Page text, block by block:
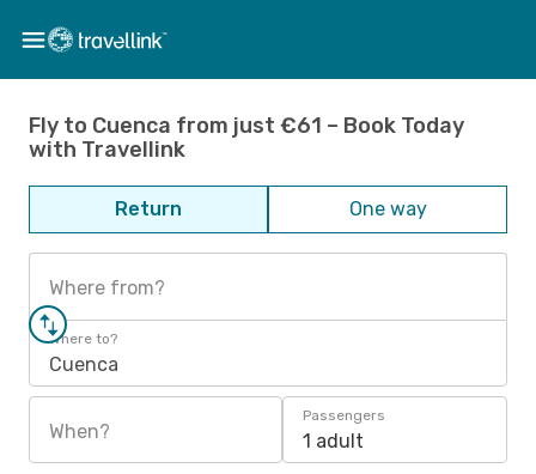
Fly to Cuenca from just €61 – Book Today
with Travellink
Return One way
Where from?
Where to?
Cuenca
When?
Passengers
1 adult